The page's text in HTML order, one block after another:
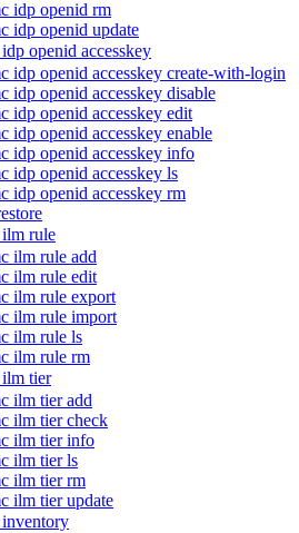
idp openid rm
idp openid update
openid accesskey
idp openid accesskey create-with-login
idp openid accesskey disable
idp openid accesskey edit
idp openid accesskey enable
idp openid accesskey info
idp openid accesskey ls
idp openid accesskey rm
rule
ilm rule add
ilm rule edit
ilm rule export
ilm rule import
ilm rule ls
ilm rule rm
tier
ilm tier add
ilm tier check
ilm tier info
ilm tier ls
ilm tier rm
ilm tier update